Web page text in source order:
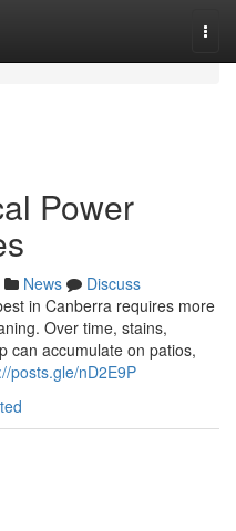
Power
News
Discuss
in Canberra requires more
Over time, stains,
can accumulate on patios,
posts.gle/nD2E9P